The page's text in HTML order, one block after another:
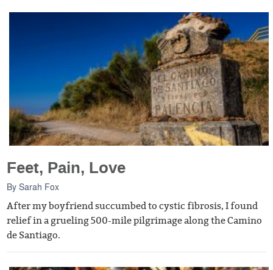
Feet, Pain, Love
BySarah Fox
After my boyfriend succumbed to cystic fibrosis, I found
relief in a grueling 500-mile pilgrimage along the Camino
de Santiago.